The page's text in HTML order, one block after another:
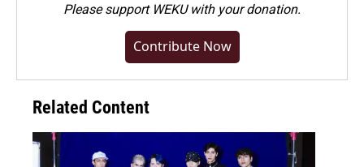
Pleasesupport WEKU with your donation.
Contribute Now
Related Content